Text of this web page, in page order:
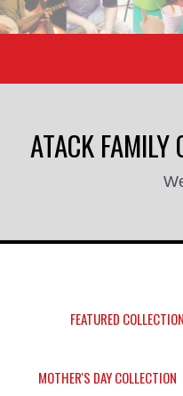
ATACK FAMILY
FEATURED
MOTHER'S DAY COLLECTION